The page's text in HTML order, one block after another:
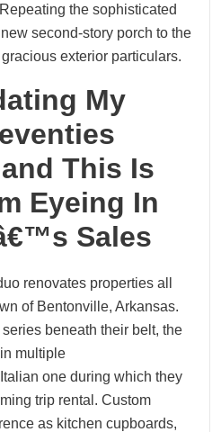
the sophisticated
second-story porch to the
gracious exterior particulars.
My
This Is
Eyeing In
Sales
renovates properties all
of Bentonville, Arkansas.
beneath their belt, the
multiple
one during which they
trip rental. Custom
as kitchen cupboards,